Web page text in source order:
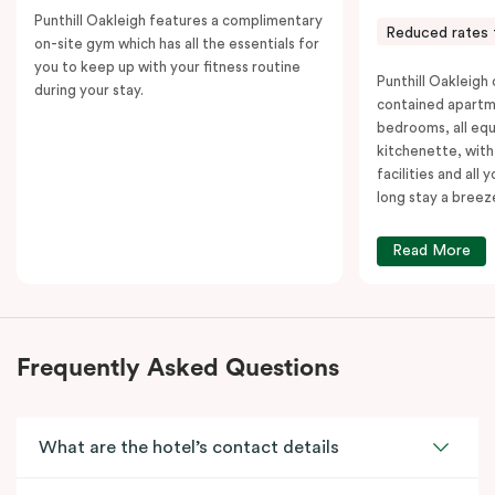
Punthill Oakleigh features a complimentary
on-site gym which has all the essentials for
you to keep up with your fitness routine
during your stay.
Reduced rates
Punthill
contained
bedrooms, all
kitchenette, with
facilities and all
long stay a
Read More
Frequently Asked Questions
What are the hotel’s contact details